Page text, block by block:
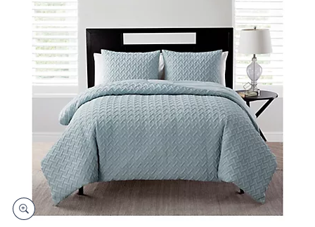
down
arrow
keys
swipe
touch
devices
to